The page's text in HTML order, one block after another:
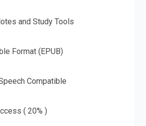
and Study Tools
Format (EPUB)
Compatible
( 20% )